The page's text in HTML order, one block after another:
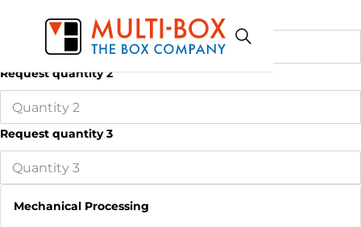
Request quantity 2
Request quantity 3
Mechanical Processing